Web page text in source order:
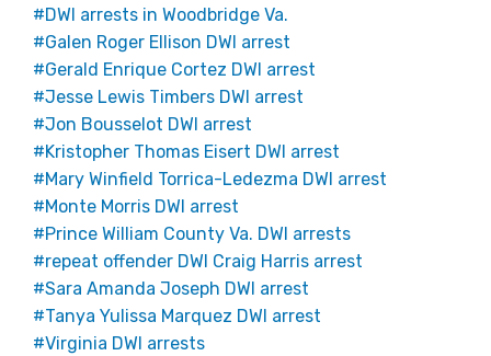
DWI arrests in Woodbridge Va.
Galen Roger Ellison DWI arrest
Gerald Enrique Cortez DWI arrest
Jesse Lewis Timbers DWI arrest
Jon Bousselot DWI arrest
Kristopher Thomas Eisert DWI arrest
Mary Winfield Torrica-Ledezma DWI arrest
Monte Morris DWI arrest
Prince William County Va. DWI arrests
repeat offender DWI Craig Harris arrest
Sara Amanda Joseph DWI arrest
Tanya Yulissa Marquez DWI arrest
Virginia DWI arrests